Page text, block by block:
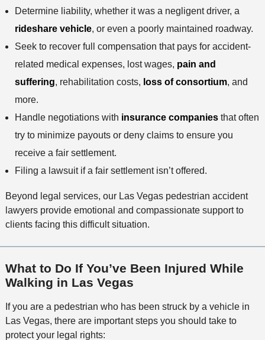
Determine liability, whether it was a negligent driver, a
rideshare vehicle, or even a poorly maintained roadway.
Seek to recover full compensation that pays for accident-
related medical expenses, lost wages, pain and
suffering, rehabilitation costs, loss of consortium, and
more.
Handle negotiations with insurance companiesthat often
try to minimize payouts or deny claims to ensure you
receive a fair settlement.
Filing a lawsuit if a fair settlement isn’t offered.
Beyond legal services, our Las Vegas pedestrian accident
lawyers provide emotional and compassionate support to
clients facing this difficult situation.
What to Do If You’ve Been Injured While
Walking in Las Vegas
If you are a pedestrian who has been struck by a vehicle in
Las Vegas, there are important steps you should take to
protect your legal rights: